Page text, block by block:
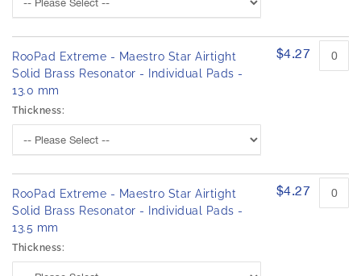
RooPad Extreme - Maestro Star Airtight
Solid Brass Resonator - Individual Pads -
13.0 mm
Thickness:
$4.27
RooPad Extreme - Maestro Star Airtight
Solid Brass Resonator - Individual Pads -
13.5 mm
Thickness:
$4.27